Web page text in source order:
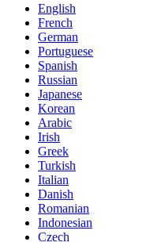
English
French
German
Portuguese
Spanish
Russian
Japanese
Korean
Arabic
Irish
Greek
Turkish
Italian
Danish
Romanian
Indonesian
Czech